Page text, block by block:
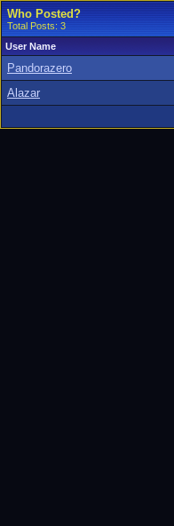
Who Posted?
Total Posts: 3
User Name
Pandorazero
Alazar